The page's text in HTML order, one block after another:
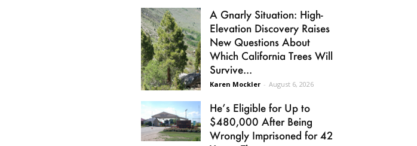
A Gnarly Situation: High-
Elevation Discovery Raises
New Questions About
Which California Trees Will
Survive...
Karen Mockler - August 6, 2026
He’s Eligible for Up to
$480,000 After Being
Wrongly Imprisoned for 42